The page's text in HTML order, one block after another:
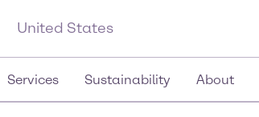
United States
Services Sustainability About